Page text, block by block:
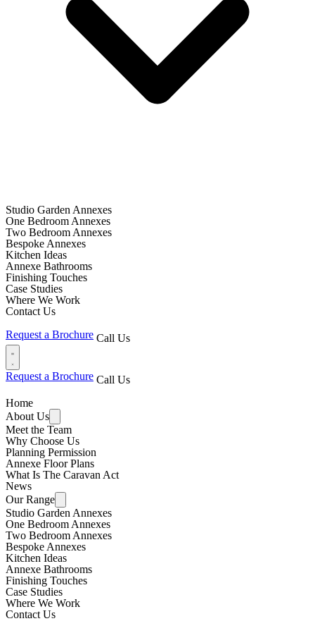
Studio Garden Annexes
One Bedroom Annexes
Two Bedroom Annexes
Bespoke Annexes
Kitchen Ideas
Annexe Bathrooms
Finishing Touches
Case Studies
Where We Work
Contact Us
Request a Brochure Call Us
Request a Brochure Call Us
Home
About Us
Meet the Team
Why Choose Us
Planning Permission
Annexe Floor Plans
What Is The Caravan Act
News
Our Range
Studio Garden Annexes
One Bedroom Annexes
Two Bedroom Annexes
Bespoke Annexes
Kitchen Ideas
Annexe Bathrooms
Finishing Touches
Case Studies
Where We Work
Contact Us